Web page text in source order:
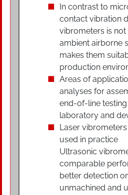
In contrast to
contact vibration
vibrometers is
ambient airborne
makes them
production
Areas of
analyses for
end-of-line
laboratory and
Laser
used in practice
Ultrasonic
comparable
better detection
unmachined and